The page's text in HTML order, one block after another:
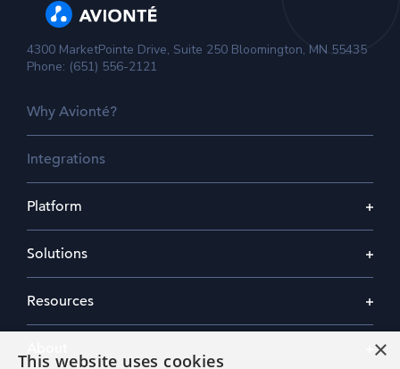
4300 MarketPointe Drive, Suite 250 Bloomington, MN 55435
Phone: (651) 556-2121
Why Avionté?
Integrations
Platform
Solutions
Resources
×
This website uses cookies